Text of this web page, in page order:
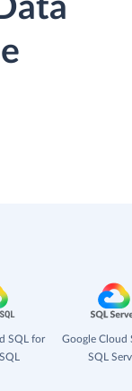
SQL for
Google Cloud
SQL